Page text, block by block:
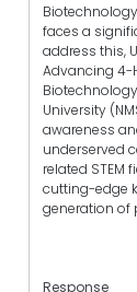
faces a
address this,
Advancing 4-
University
awareness
underserved
related STEM
cutting-edge
generation of
Response